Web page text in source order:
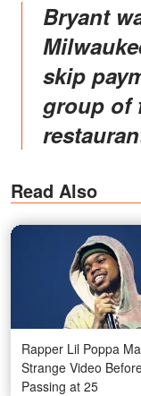
Bryant was arrested in
skip
group of
Read Also
Rapper Lil Poppa
Strange Video
Passing at 25